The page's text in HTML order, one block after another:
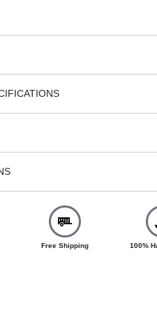
Free Shipping 100%